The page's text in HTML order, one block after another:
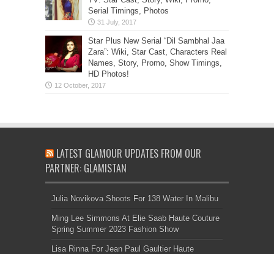
Serial Timings, Photos
Star Plus New Serial “Dil Sambhal Jaa
Zara”: Wiki, Star Cast, Characters Real
Names, Story, Promo, Show Timings,
HD Photos!
LATEST GLAMOUR UPDATES FROM OUR
PARTNER: GLAMISTAN
Julia Novikova Shoots For 138 Water In Malibu
Ming Lee Simmons At Elie Saab Haute Couture
Spring Summer 2023 Fashion Show
Lisa Rinna For Jean Paul Gaultier Haute